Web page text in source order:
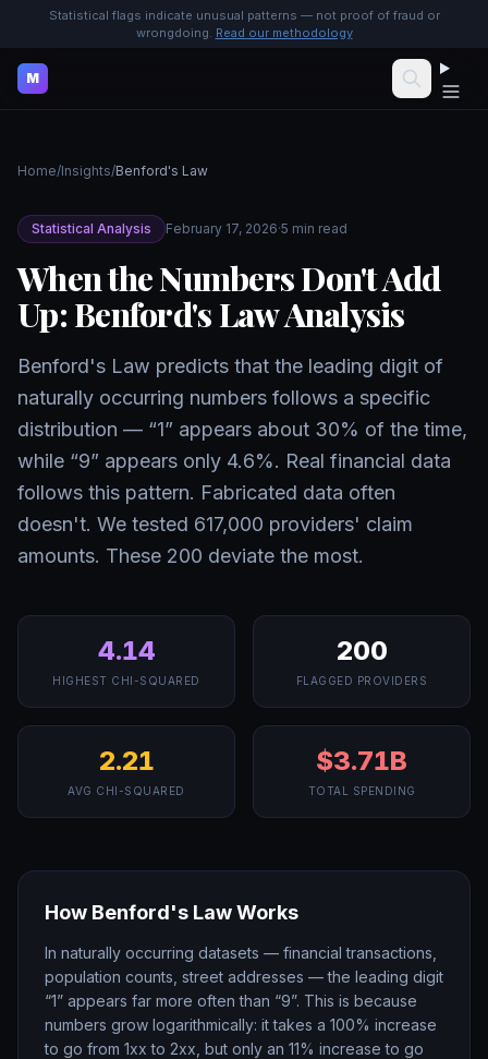
Statistical flags indicate unusual patterns — not proof of fraud or
wrongdoing. Read our methodology
M
Home/Insights/Benford's Law
Statistical Analysis February 17, 2026·5 min read
When the Numbers Don't Add
Up: Benford's Law Analysis
Benford's Law predicts that the leading digit of
naturally occurring numbers follows a specific
distribution — “1” appears about 30% of the time,
while “9” appears only 4.6%. Real financial data
follows this pattern. Fabricated data often
doesn't. We tested 617,000 providers' claim
amounts. These 200 deviate the most.
4.14
HIGHEST CHI-SQUARED
200
FLAGGED PROVIDERS
2.21
AVG CHI-SQUARED
$3.71B
TOTAL SPENDING
How Benford's Law Works
In naturally occurring datasets — financial transactions,
population counts, street addresses — the leading digit
“1” appears far more often than “9”. This is because
numbers grow logarithmically: it takes a 100% increase
to go from 1xx to 2xx, but only an 11% increase to go